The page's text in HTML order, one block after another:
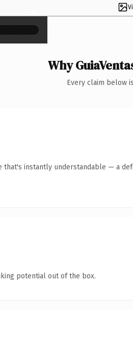
×
Why
Every claim below
that's instantly understandable — a
potential out of the box.